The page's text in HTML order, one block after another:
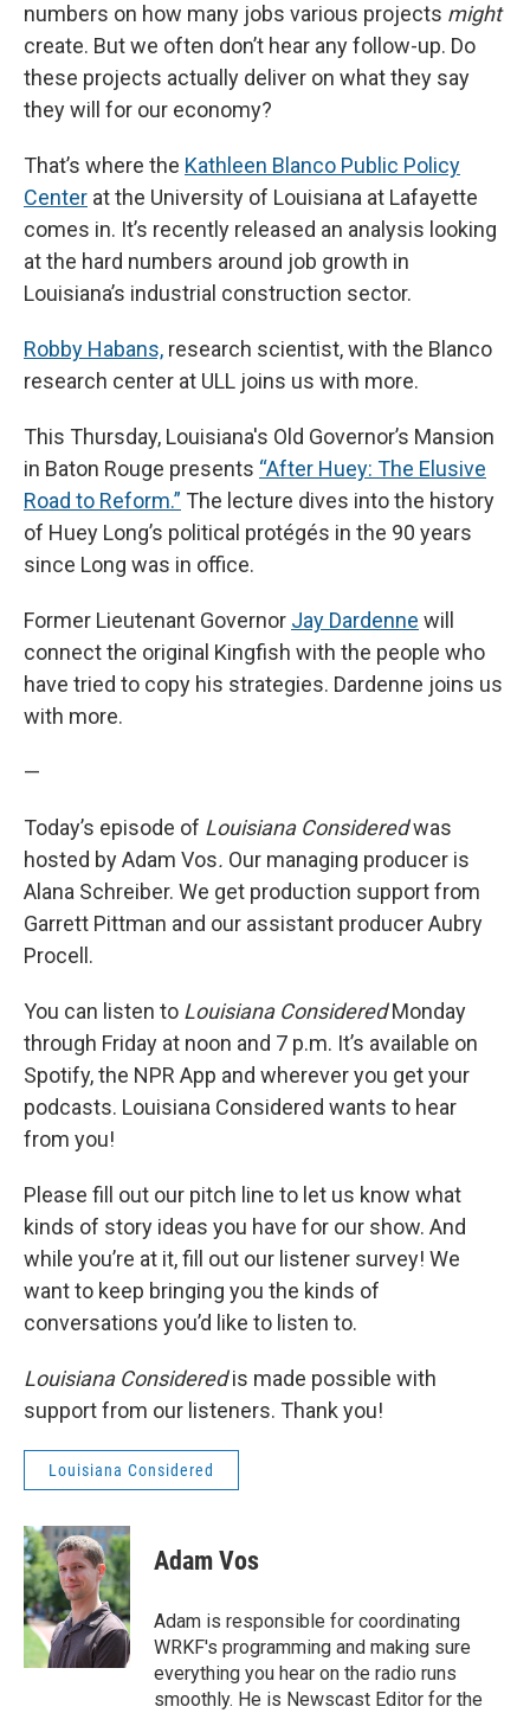
numbers on how many jobs various projects might
create. But we often don’t hear any follow-up. Do
these projects actually deliver on what they say
they will for our economy?
That’s where the Kathleen Blanco Public Policy
Center at the University of Louisiana at Lafayette
comes in. It’s recently released an analysis looking
at the hard numbers around job growth in
Louisiana’s industrial construction sector.
Robby Habans, research scientist, with the Blanco
research center at ULL joins us with more.
This Thursday, Louisiana's Old Governor’s Mansion
in Baton Rouge presents “After Huey: The Elusive
Road to Reform.” The lecture dives into the history
of Huey Long’s political protégés in the 90 years
since Long was in office.
Former Lieutenant Governor Jay Dardenne will
connect the original Kingfish with the people who
have tried to copy his strategies. Dardenne joins us
with more.
—
Today’s episode of Louisiana Consideredwas
hosted by Adam Vos. Our managing producer is
Alana Schreiber. We get production support from
Garrett Pittman and our assistant producer Aubry
Procell.
You can listen to Louisiana ConsideredMonday
through Friday at noon and 7 p.m. It’s available on
Spotify, the NPR App and wherever you get your
podcasts. Louisiana Considered wants to hear
from you!
Please fill out our pitch line to let us know what
kinds of story ideas you have for our show. And
while you’re at it, fill out our listener survey! We
want to keep bringing you the kinds of
conversations you’d like to listen to.
Louisiana Consideredis made possible with
support from our listeners. Thank you!
Louisiana Considered
Adam Vos
Adam is responsible for coordinating
WRKF's programming and making sure
everything you hear on the radio runs
smoothly. He is Newscast Editor for the